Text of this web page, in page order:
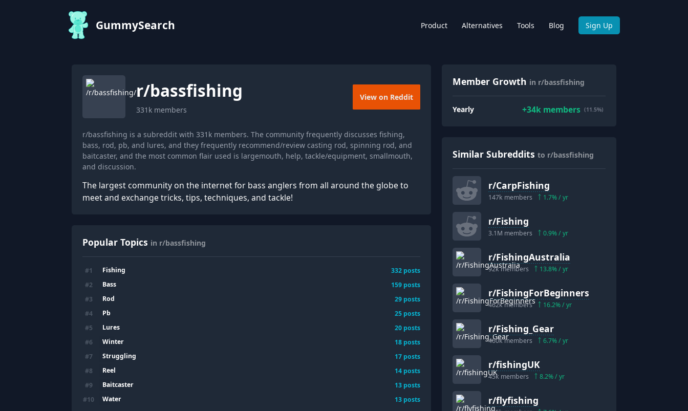
GummySearch Product Alternatives Tools Blog Sign Up
r/bassfishing
331k members
View on Reddit
r/bassfishing is a subreddit with 331k members. The community frequently discusses fishing,
bass, rod, pb, and lures, and they frequently recommend/review casting rod, spinning rod, and
baitcaster, and the most common flair used is largemouth, help, tackle/equipment, smallmouth,
and discussion.
The largest community on the internet for bass anglers from all around the globe to
meet and exchange tricks, tips, techniques, and tackle!
Popular Topics in r/bassfishing
#1 Fishing 332 posts
#2 Bass 159 posts
#3 Rod 29 posts
#4 Pb 25 posts
#5 Lures 20 posts
#6 Winter 18 posts
#7 Struggling 17 posts
#8 Reel 14 posts
#9 Baitcaster 13 posts
#10 Water 13 posts
Member Growth in r/bassfishing
Yearly +34kmembers (11.5%)
Similar Subreddits to r/bassfishing
r/CarpFishing
147k members 1.7% / yr
r/Fishing
3.1M members 0.9% / yr
r/FishingAustralia
92kmembers 13.8% / yr
r/FishingForBeginners
462kmembers 16.2% / yr
r/Fishing_Gear
460kmembers 6.7% / yr
r/fishingUK
45k members 8.2% / yr
r/flyfishing